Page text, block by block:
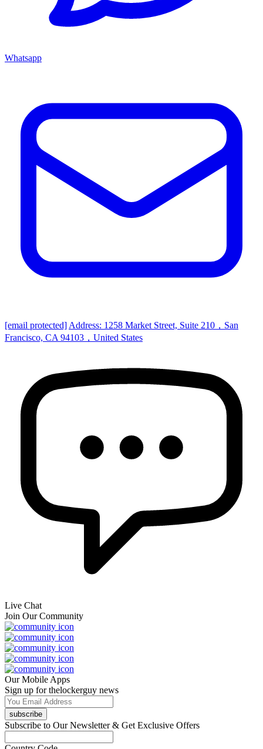
Whatsapp
[email protected] Address: 1258 Market Street, Suite 210，San
Francisco, CA 94103，United States
Live Chat
Join Our Community
Our Mobile Apps
Sign up for thelockerguy news
subscribe
Subscribe to Our Newsletter & Get Exclusive Offers